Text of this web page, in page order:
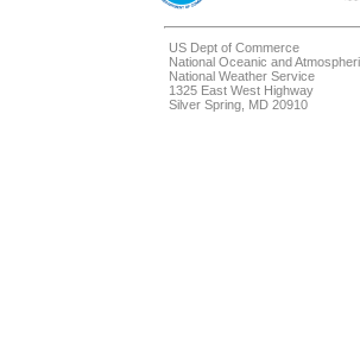
US Dept of Commerce
National Oceanic and
National Weather Service
1325 East West Highway
Silver Spring, MD 20910